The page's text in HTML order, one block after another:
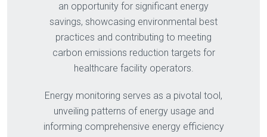
an opportunity for significant energy
savings, showcasing environmental best
practices and contributing to meeting
carbon emissions reduction targets for
healthcare facility operators.
Energy monitoring serves as a pivotal tool,
unveiling patterns of energy usage and
informing comprehensive energy efficiency